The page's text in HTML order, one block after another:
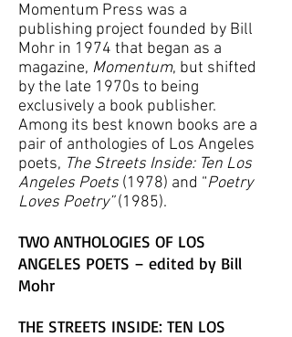
Momentum Press was a
publishing project founded by Bill
Mohr in 1974 that began as a
magazine, Momentum, but shifted
by the late 1970s to being
exclusively a book publisher.
Among its best known books are a
pair of anthologies of Los Angeles
poets, The Streets Inside: Ten Los
Angeles Poets (1978) and “Poetry
Loves Poetry”(1985).
TWO ANTHOLOGIES OF LOS
ANGELES POETS – edited by Bill
Mohr
THE STREETS INSIDE: TEN LOS